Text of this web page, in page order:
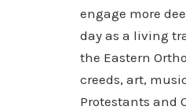
engage more
day as a living
the Eastern
creeds, art,
Protestants and